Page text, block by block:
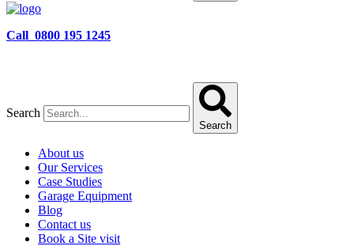
Call 0800 195 1245
Search
Search
About us
Our Services
Case Studies
Garage Equipment
Blog
Contact us
Book a Site visit